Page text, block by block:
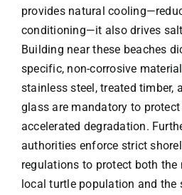
provides natural
conditioning—it also drives
Building near these beaches
specific, non-corrosive
stainless steel, treated timber,
glass are mandatory to
accelerated degradation.
authorities enforce strict
regulations to protect both
local turtle population and